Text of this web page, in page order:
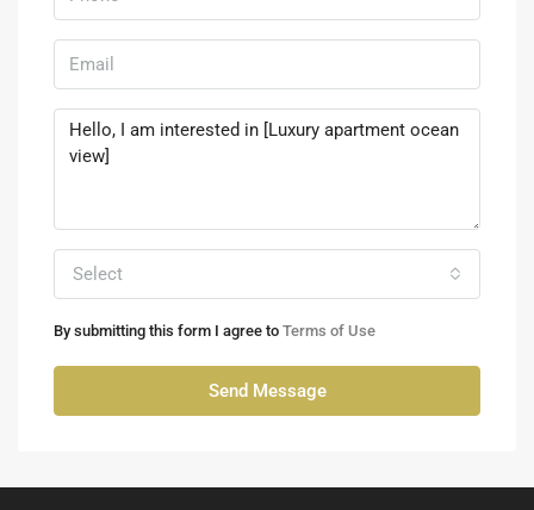
Select
By submitting this form I agree to Terms of Use
Send Message